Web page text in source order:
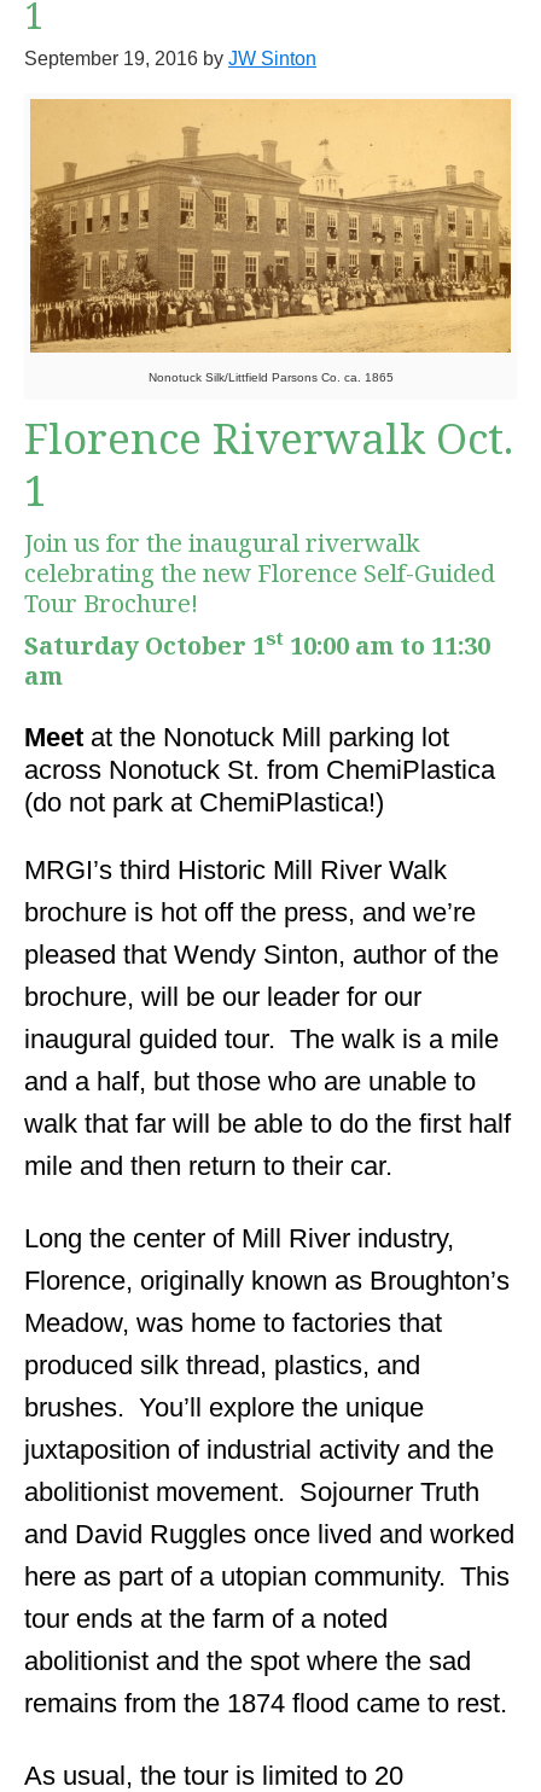
1
September 19, 2016 by JW Sinton
Nonotuck Silk/Littfield Parsons Co. ca. 1865
Florence Riverwalk Oct.
1
Join us for the inaugural riverwalk
celebrating the new Florence Self-Guided
Tour Brochure!
Saturday October 1st 10:00 am to 11:30
am
Meet at the Nonotuck Mill parking lot
across Nonotuck St. from ChemiPlastica
(do not park at ChemiPlastica!)
MRGI’s third Historic Mill River Walk
brochure is hot off the press, and we’re
pleased that Wendy Sinton, author of the
brochure, will be our leader for our
inaugural guided tour. The walk is a mile
and a half, but those who are unable to
walk that far will be able to do the first half
mile and then return to their car.
Long the center of Mill River industry,
Florence, originally known as Broughton’s
Meadow, was home to factories that
produced silk thread, plastics, and
brushes. You’ll explore the unique
juxtaposition of industrial activity and the
abolitionist movement. Sojourner Truth
and David Ruggles once lived and worked
here as part of a utopian community. This
tour ends at the farm of a noted
abolitionist and the spot where the sad
remains from the 1874 flood came to rest.
As usual, the tour is limited to 20